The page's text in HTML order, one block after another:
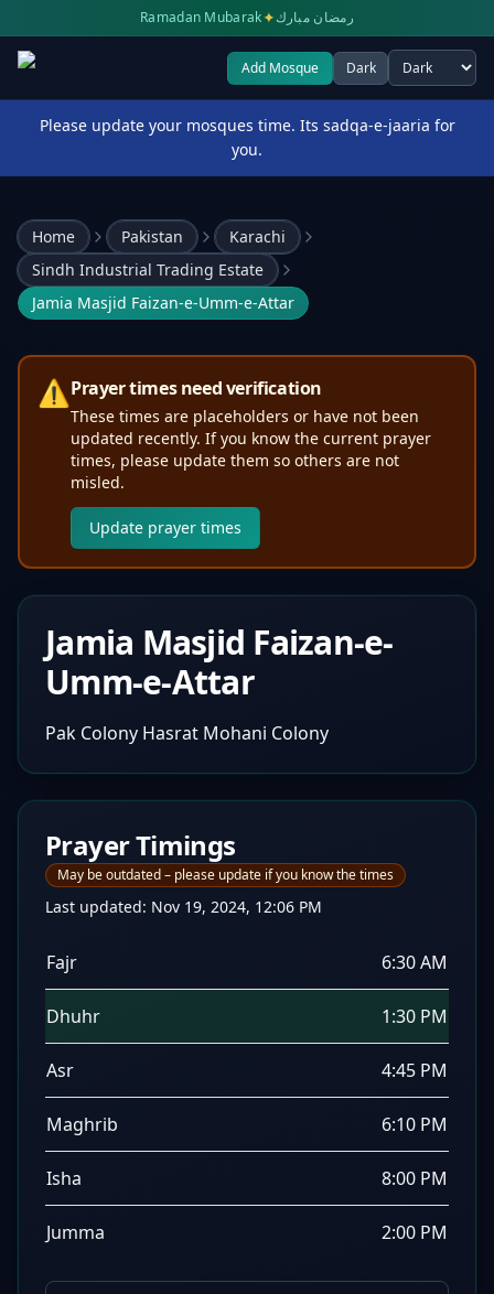
Ramadan Mubarak✦رمضان مبارك
Add Mosque Dark
Select theme
Please update your mosques time. Its sadqa-e-jaaria for
you.
Home Pakistan
Karachi
Sindh Industrial Trading Estate
Jamia Masjid Faizan-e-Umm-e-Attar
⚠️Prayer times need verification
These times are placeholders or have not been
updated recently. If you know the current prayer
times, please update them so others are not
misled.
Update prayer times
Jamia Masjid Faizan-e-
Umm-e-Attar
Pak Colony Hasrat Mohani Colony
Prayer Timings
May be outdated – please update if you know the times
Last updated: Nov 19, 2024, 12:06 PM
Fajr 6:30 AM
Dhuhr 1:30 PM
Asr 4:45 PM
Maghrib 6:10 PM
Isha 8:00 PM
Jumma 2:00 PM